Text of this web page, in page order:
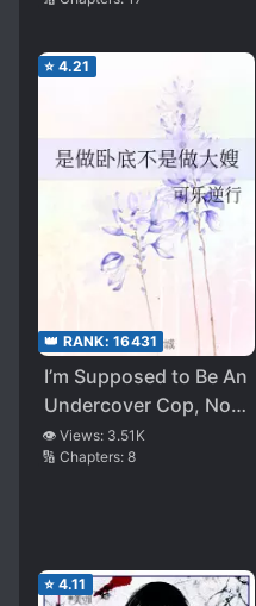
⭐ 4.21
👑 RANK: 16431
I’m Supposed to Be An
Undercover Cop, Not
The Sister-in-Law!
👁️ Views: 3.51K
🔢 Chapters: 8
⭐ 4.11